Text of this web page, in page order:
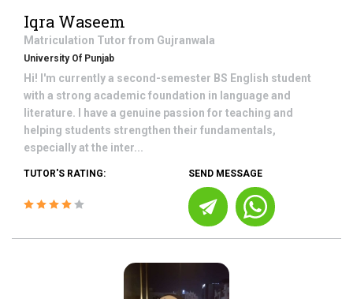
Iqra Waseem
Matriculation Tutor from Gujranwala
University Of Punjab
Hi! I'm currently a second-semester BS English student
with a strong academic foundation in language and
literature. I have a genuine passion for teaching and
helping students strengthen their fundamentals,
especially at the inter...
TUTOR'S RATING: SEND MESSAGE